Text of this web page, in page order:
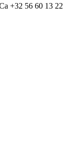
+32 56 60 13 22